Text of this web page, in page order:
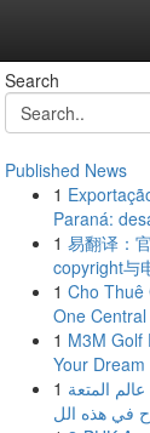
Search
Published News
1
Paraná:
1 易翻译：
copyright与
1 Cho Thuê
One
1 M3M Golf
Your
1 المتعة